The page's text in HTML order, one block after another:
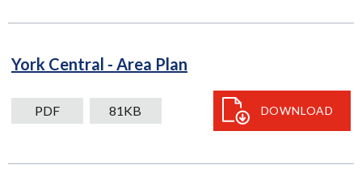
York Central - Area Plan
81kB
download
PDF 81KB DOWNLOAD